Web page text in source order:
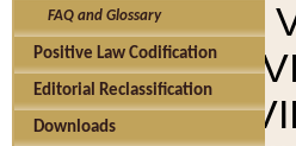
FAQ and Glossary
Positive Law Codification
Editorial Reclassification
Downloads